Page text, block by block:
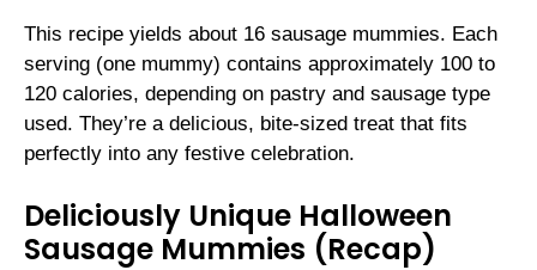
This recipe yields about 16 sausage mummies. Each
serving (one mummy) contains approximately 100 to
120 calories, depending on pastry and sausage type
used. They’re a delicious, bite-sized treat that fits
perfectly into any festive celebration.
Deliciously Unique Halloween
Sausage Mummies (Recap)